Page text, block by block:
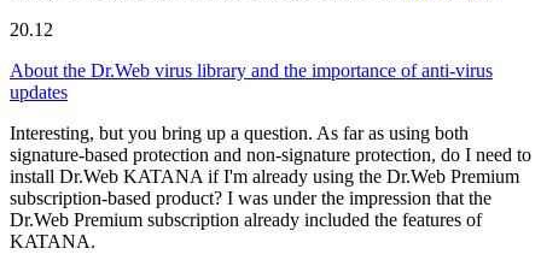
20.12
About the Dr.Web virus library and the importance of anti-virus
updates
Interesting, but you bring up a question. As far as using both
signature-based protection and non-signature protection, do I need to
install Dr.Web KATANA if I'm already using the Dr.Web Premium
subscription-based product? I was under the impression that the
Dr.Web Premium subscription already included the features of
KATANA.